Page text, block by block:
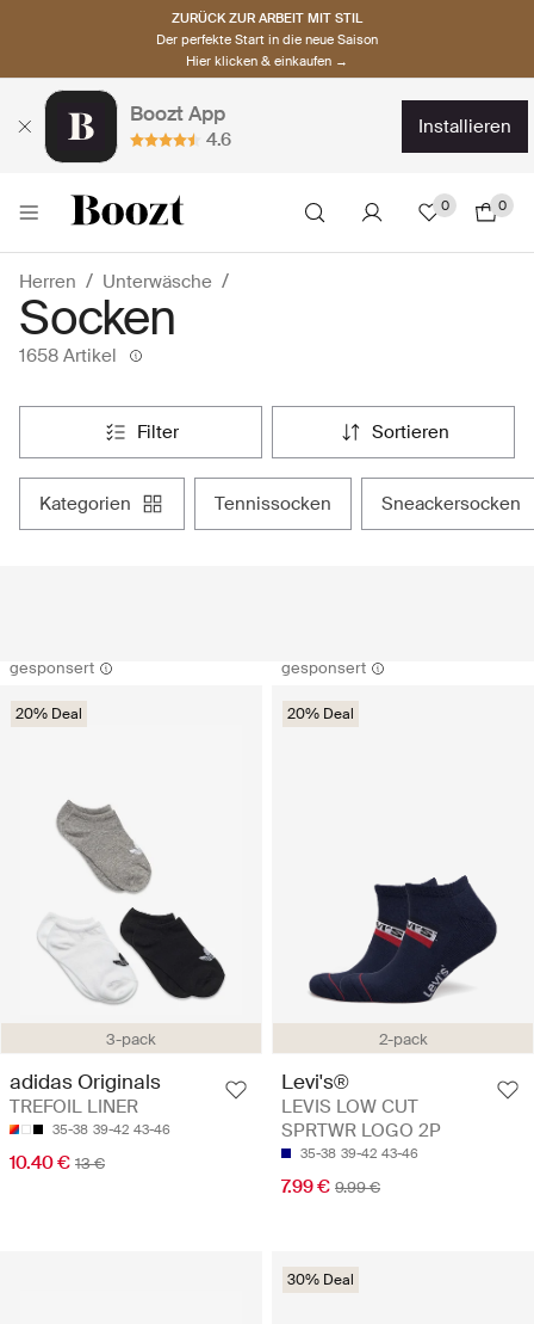
ZURÜCK ZUR ARBEIT MIT STIL
Der perfekte Start in die neue Saison
Hier klicken & einkaufen →
Boozt App
4.6
installieren
0 0
Herren Unterwäsche
Socken
1658 Artikel
filter sortieren
kategorien tennissocken sneackersocken
gesponsert
3-pack
20% Deal
adidas Originals
TREFOIL LINER
35-38 39-42 43-46
10.40 € 13 €
gesponsert
2-pack
20% Deal
Levi's®
LEVIS LOW CUT
SPRTWR LOGO 2P
35-38 39-42 43-46
7.99 € 9.99 €
30% Deal